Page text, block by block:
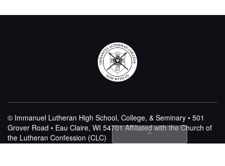
© Immanuel Lutheran High School, College, & Seminary • 501
Grover Road • Eau Claire, WI 54701Affiliated with the Church of
the Lutheran Confession (CLC)